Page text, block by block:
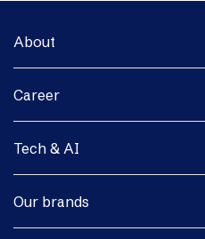
About
Career
Tech & AI
Our brands